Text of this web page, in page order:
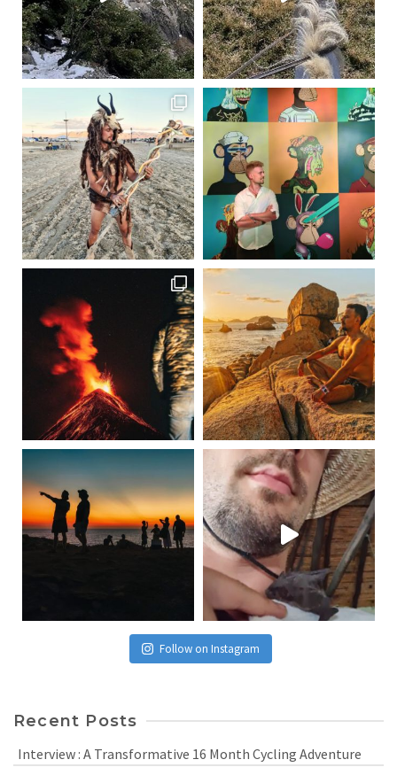
Follow on Instagram
Recent Posts
Interview : A Transformative 16 Month Cycling Adventure